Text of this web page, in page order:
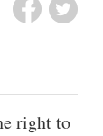
right to